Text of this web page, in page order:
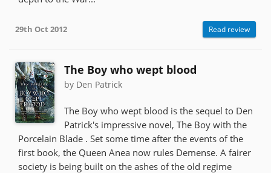
29th Oct 2012 Read review
The Boy who wept blood
by Den Patrick
The Boy who wept blood is the sequel to Den
Patrick's impressive novel, The Boy with the
Porcelain Blade . Set some time after the events of the
first book, the Queen Anea now rules Demense. A fairer
society is being built on the ashes of the old regime